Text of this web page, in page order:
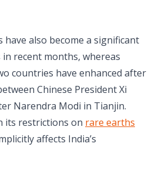
have also become a significant
recent months, whereas
countries have enhanced after
Chinese President Xi
Narendra Modi in Tianjin.
its restrictions on rare earths
affects India’s